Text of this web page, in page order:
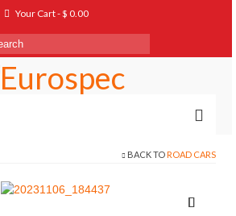
Your Cart-$ 0.00
BACK TO ROAD CARS